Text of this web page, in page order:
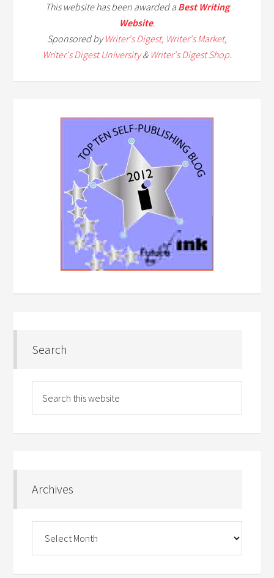
This website has been awarded a Best Writing
Website.
Sponsored byWriter's Digest, Writer's Market,
Writer's Digest University& Writer's Digest Shop.
Search
Archives